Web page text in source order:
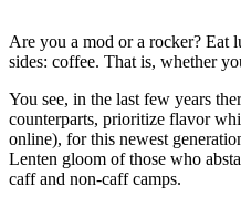
Are you a mod or a rocker? Eat
sides: coffee. That is, whether
You see, in the last few years
counterparts, prioritize flavor
online), for this newest
Lenten gloom of those who
caff and non-caff camps.